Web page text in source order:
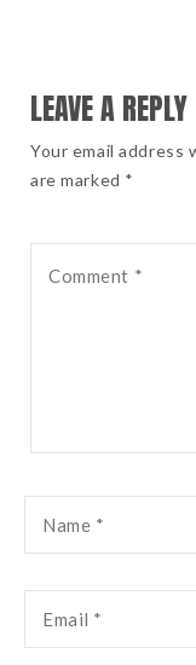
LEAVE A REPLY
Your email address
are marked *